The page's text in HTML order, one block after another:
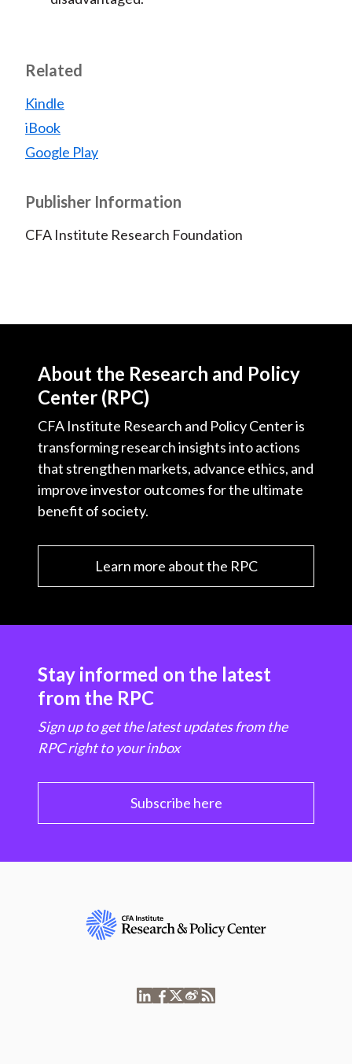
Related
Kindle
iBook
Google Play
Publisher Information
CFA Institute Research Foundation
About the Research and Policy
Center (RPC)
CFA Institute Research and Policy Center is
transforming research insights into actions
that strengthen markets, advance ethics, and
improve investor outcomes for the ultimate
benefit of society.
Learn more about the RPC
Stay informed on the latest
from the RPC
Sign up to get the latest updates from the
RPC right to your inbox
Subscribe here